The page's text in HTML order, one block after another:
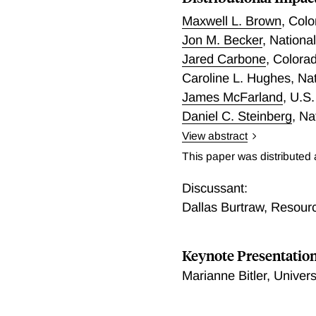
Maxwell L. Brown,
Jon M. Becker,
Jared Carbone,
Caroline L. Hughes,
James McFarland,
Daniel C. Steinberg,
View abstract
We evaluate the
optimization model, a
microsimulation model.
substantial increase in
considering reduced
This paper was distributed
Discussant:
Dallas Burtraw,
Keynote
Marianne Bitler,